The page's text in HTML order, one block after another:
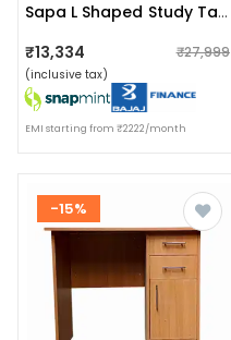
Sapa L Shaped Study Table
₹13,334 ₹27,999
(inclusive tax)
EMI starting from ₹2222/month
-15%